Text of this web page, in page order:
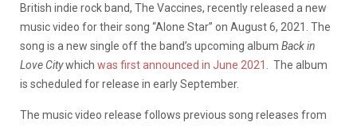
British indie rock band, The Vaccines, recently released a new
music video for their song “Alone Star” on August 6, 2021. The
song is a new single off the band’s upcoming album Back in
Love Citywhich was first announced in June 2021
. The album
is scheduled for release in early September.
The music video release follows previous song releases from